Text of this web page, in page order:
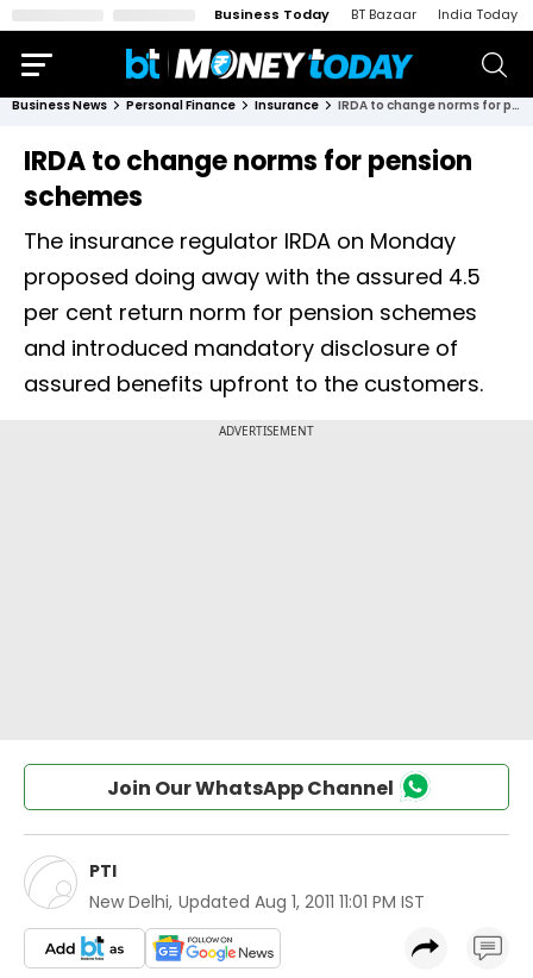
Business Today BT Bazaar India Today
Business News Personal Finance Insurance IRDA to change norms for pension schemes
IRDA to change norms for pension
schemes
The insurance regulator IRDA on Monday
proposed doing away with the assured 4.5
per cent return norm for pension schemes
and introduced mandatory disclosure of
assured benefits upfront to the customers.
Join Our WhatsApp Channel
PTI
New Delhi, Updated Aug 1, 2011 11:01 PM IST